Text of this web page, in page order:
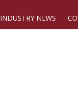
INDUSTRY NEWS